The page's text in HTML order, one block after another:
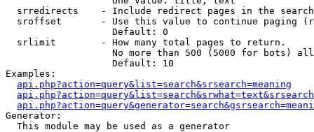
srredirects    - Include redirect pages in the
sroffset       - Use this value to continue paging
                   Default: 0
  srlimit        - How many total pages to return.
No more than 500 (5000 for bots)
                   Default: 10
Examples:
api.php?action=query&list=search&srsearch=meaning
Generator:
  This module may be used as a generator